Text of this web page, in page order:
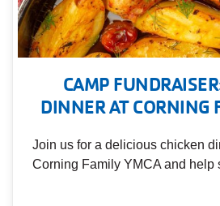
CAMP
DINNER AT CORNING
Join us for a delicious chicken
Corning Family YMCA and help